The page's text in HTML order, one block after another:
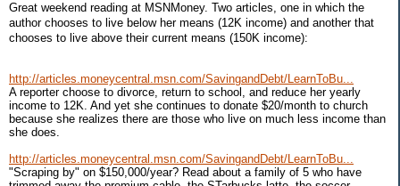
Great weekend reading at MSNMoney. Two articles, one in which the
author chooses to live below her means (12K income) and another that
chooses to live above their current means (150K income):
http://articles.moneycentral.msn.com/SavingandDebt/LearnToBu...
A reporter choose to divorce, return to school, and reduce her yearly
income to 12K. And yet she continues to donate $20/month to church
because she realizes there are those who live on much less income than
she does.
http://articles.moneycentral.msn.com/SavingandDebt/LearnToBu...
"Scraping by" on $150,000/year? Read about a family of 5 who have